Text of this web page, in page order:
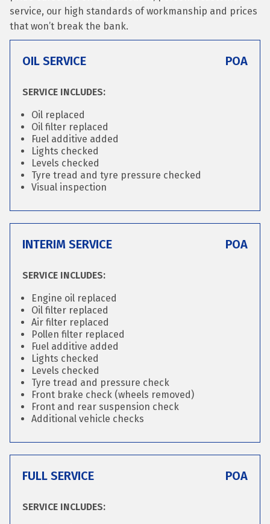
service, our high standards of workmanship and prices
that won’t break the bank.
OIL SERVICE POA
SERVICE INCLUDES:
Oil replaced
Oil filter replaced
Fuel additive added
Lights checked
Levels checked
Tyre tread and tyre pressure checked
Visual inspection
INTERIM SERVICE POA
SERVICE INCLUDES:
Engine oil replaced
Oil filter replaced
Air filter replaced
Pollen filter replaced
Fuel additive added
Lights checked
Levels checked
Tyre tread and pressure check
Front brake check (wheels removed)
Front and rear suspension check
Additional vehicle checks
FULL SERVICE POA
SERVICE INCLUDES: